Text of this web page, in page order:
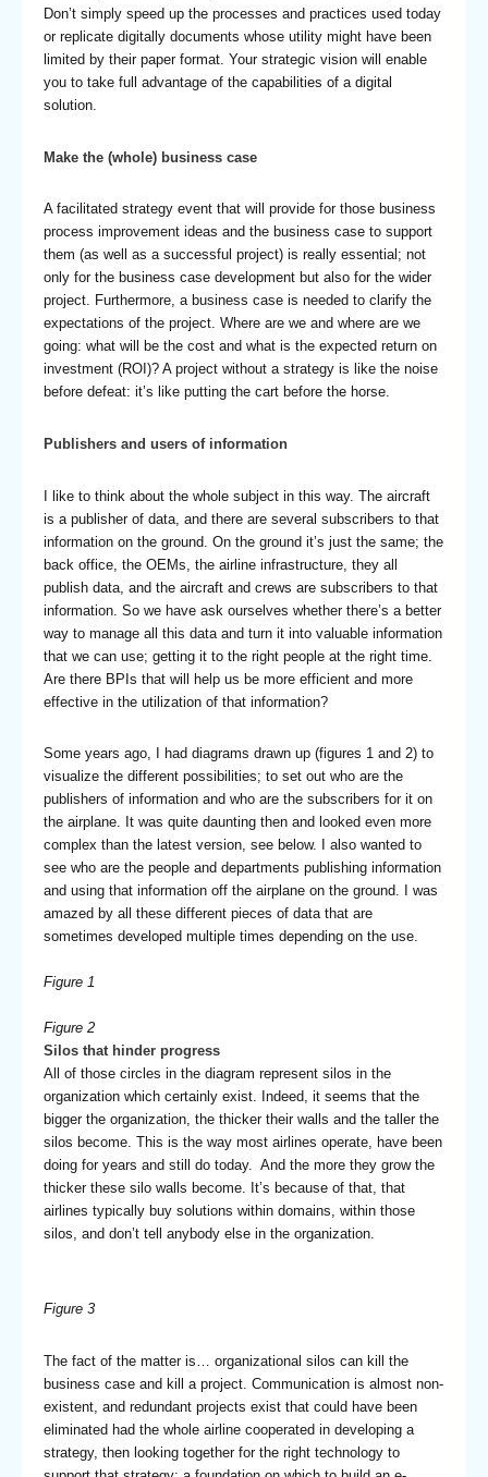
Don’t simply speed up the processes and practices used today
or replicate digitally documents whose utility might have been
limited by their paper format. Your strategic vision will enable
you to take full advantage of the capabilities of a digital
solution.
Make the (whole) business case
A facilitated strategy event that will provide for those business
process improvement ideas and the business case to support
them (as well as a successful project) is really essential; not
only for the business case development but also for the wider
project. Furthermore, a business case is needed to clarify the
expectations of the project. Where are we and where are we
going: what will be the cost and what is the expected return on
investment (ROI)? A project without a strategy is like the noise
before defeat: it’s like putting the cart before the horse.
Publishers and users of information
I like to think about the whole subject in this way. The aircraft
is a publisher of data, and there are several subscribers to that
information on the ground. On the ground it’s just the same; the
back office, the OEMs, the airline infrastructure, they all
publish data, and the aircraft and crews are subscribers to that
information. So we have ask ourselves whether there’s a better
way to manage all this data and turn it into valuable information
that we can use; getting it to the right people at the right time.
Are there BPIs that will help us be more efficient and more
effective in the utilization of that information?
Some years ago, I had diagrams drawn up (figures 1 and 2) to
visualize the different possibilities; to set out who are the
publishers of information and who are the subscribers for it on
the airplane. It was quite daunting then and looked even more
complex than the latest version, see below. I also wanted to
see who are the people and departments publishing information
and using that information off the airplane on the ground. I was
amazed by all these different pieces of data that are
sometimes developed multiple times depending on the use.
Figure 1
Figure 2
Silos that hinder progress
All of those circles in the diagram represent silos in the
organization which certainly exist. Indeed, it seems that the
bigger the organization, the thicker their walls and the taller the
silos become. This is the way most airlines operate, have been
doing for years and still do today. And the more they grow the
thicker these silo walls become. It’s because of that, that
airlines typically buy solutions within domains, within those
silos, and don’t tell anybody else in the organization.
Figure 3
The fact of the matter is… organizational silos can kill the
business case and kill a project. Communication is almost non-
existent, and redundant projects exist that could have been
eliminated had the whole airline cooperated in developing a
strategy, then looking together for the right technology to